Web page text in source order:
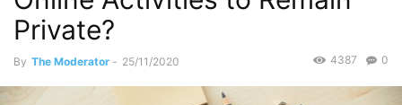
Private?
By The Moderator - 25/11/2020 0
4387